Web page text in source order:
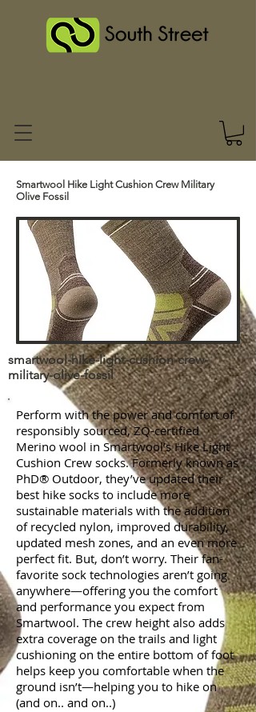
Smartwool Hike Light Cushion Crew Military
Olive Fossil
smartwool-hike-light-cushion-crew-
military-olive-fossil
Perform with the power and comfort of
responsibly sourced, ZQ-certified
Merino wool in Smartwool’s Hike Light
Cushion Crew socks. Formerly known as
PhD® Outdoor, they’ve updated their
best hike socks to include more
sustainable materials with the addition
of recycled nylon, improved durability,
updated mesh zones, and an even more
perfect fit. But, don’t worry. Their fan-
favorite sock technologies aren’t going
anywhere—offering you the comfort
and performance you expect from
Smartwool. The crew height also adds
extra coverage on the trails and light
cushioning on the entire bottom of foot
helps keep you comfortable when the
ground isn’t—helping you to hike on
(and on.. and on..)